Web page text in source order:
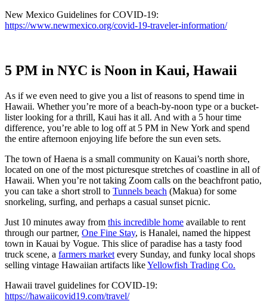
New Mexico Guidelines for COVID-19:
https://www.newmexico.org/covid-19-traveler-information/
5 PM in NYC is Noon in Kaui, Hawaii
As if we even need to give you a list of reasons to spend time in
Hawaii. Whether you’re more of a beach-by-noon type or a bucket-
lister looking for a thrill, Kaui has it all. And with a 5 hour time
difference, you’re able to log off at 5 PM in New York and spend
the entire afternoon enjoying life before the sun even sets.
The town of Haena is a small community on Kauai’s north shore,
located on one of the most picturesque stretches of coastline in all of
Hawaii. When you’re not taking Zoom calls on the beachfront patio,
you can take a short stroll to Tunnels beach (Makua) for some
snorkeling, surfing, and perhaps a casual sunset picnic.
Just 10 minutes away from this incredible home available to rent
through our partner, One Fine Stay, is Hanalei, named the hippest
town in Kauai by Vogue. This slice of paradise has a tasty food
truck scene, a farmers market every Sunday, and funky local shops
selling vintage Hawaiian artifacts likeYellowfish Trading Co.
Hawaii travel guidelines for COVID-19:
https://hawaiicovid19.com/travel/